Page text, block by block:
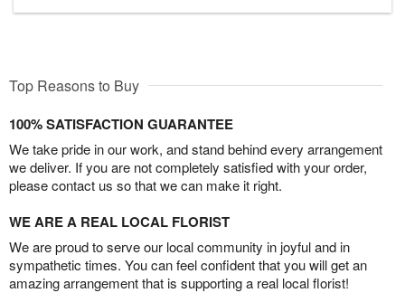
Top Reasons to Buy
100% SATISFACTION GUARANTEE
We take pride in our work, and stand behind every arrangement
we deliver. If you are not completely satisfied with your order,
please contact us so that we can make it right.
WE ARE A REAL LOCAL FLORIST
We are proud to serve our local community in joyful and in
sympathetic times. You can feel confident that you will get an
amazing arrangement that is supporting a real local florist!